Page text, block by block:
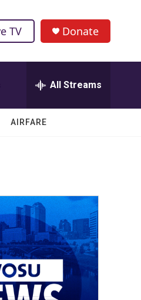
TV Donate
All Streams
AIRFARE